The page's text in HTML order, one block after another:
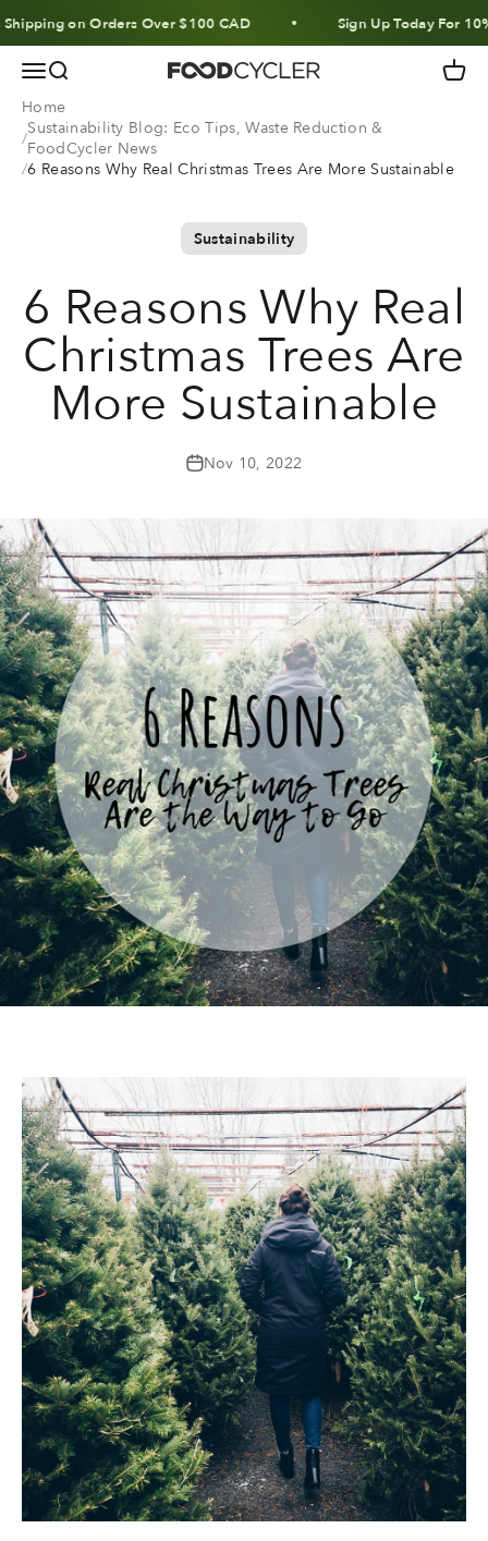
Skip to content
on Orders Over $100 CAD Sign Up Today For 10%
MenuSearch FoodCycler Cart
Home
Sustainability Blog: Eco Tips, Waste Reduction &
FoodCycler News
6 Reasons Why Real Christmas Trees Are More Sustainable
Sustainability
6 Reasons Why Real
Christmas Trees Are
More Sustainable
Nov 10, 2022